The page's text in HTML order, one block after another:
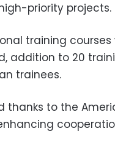
priority projects.
training
addition to 20
trainees.
thanks to the